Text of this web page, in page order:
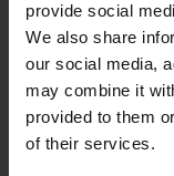
provide social
We also share
our social media,
may combine it
provided to them
of their services.